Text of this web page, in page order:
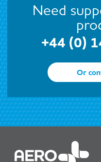
Need
+44 (0)
Or